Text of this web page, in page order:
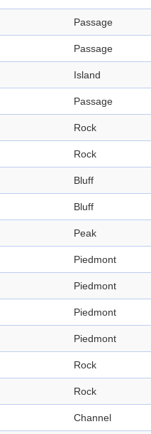
Passage
Passage
Island
Passage
Rock
Rock
Bluff
Bluff
Peak
Piedmont
Piedmont
Piedmont
Piedmont
Rock
Rock
Channel